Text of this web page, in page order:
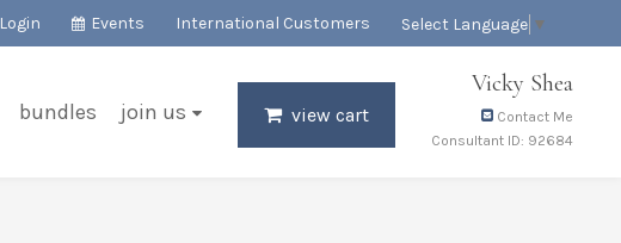
Login Events International Customers Select Language ▼
Vicky Shea
Contact Me
Consultant ID: 92684
bundles join us view cart